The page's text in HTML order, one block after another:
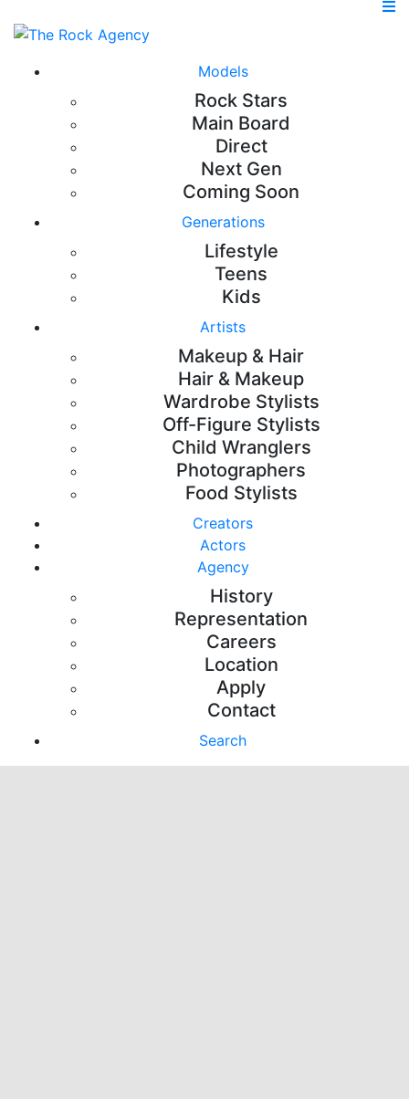
Models
Rock Stars
Main Board
Direct
Next Gen
Coming Soon
Generations
Lifestyle
Teens
Kids
Artists
Makeup & Hair
Hair & Makeup
Wardrobe Stylists
Off-Figure Stylists
Child Wranglers
Photographers
Food Stylists
Creators
Actors
Agency
History
Representation
Careers
Location
Apply
Contact
Search